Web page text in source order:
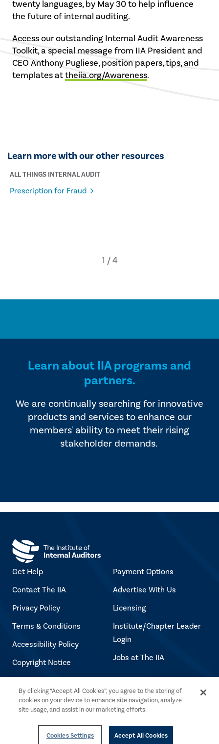
twenty languages, by May 30 to help influence
the future of internal auditing.
Access our outstanding Internal Audit Awareness
Toolkit, a special message from IIA President and
CEO Anthony Pugliese, position papers, tips, and
templates attheiia.org/Awareness.
Learn more with our other resources
ALL THINGS INTERNAL AUDIT
Prescription for Fraud
Learn about IIA programs and
partners.
We are continually searching for innovative
products and services to enhance our
members' ability to meet their rising
stakeholder demands.
Get Help
Contact The IIA
Privacy Policy
Terms & Conditions
Accessibility Policy
Copyright Notice
Payment Options
Advertise With Us
Licensing
Institute/Chapter Leader
Login
Jobs at The IIA
Copyright © 2026 The Institute of Internal
Auditors. All rights reserved.
By clicking “Accept All Cookies”, you agree to the storing of
cookies on your device to enhance site navigation, analyze
site usage, and assist in our marketing efforts.
Cookies Settings Accept All Cookies